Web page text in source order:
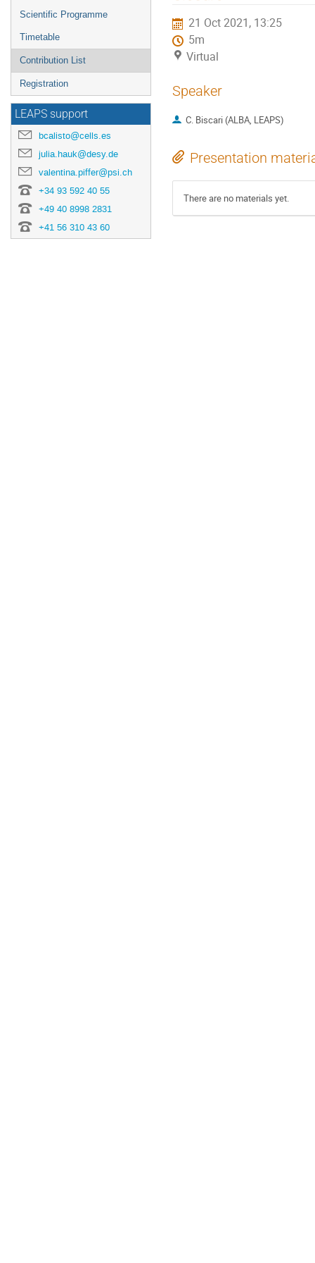
menu
Scientific Programme
Timetable
Contribution List
Registration
LEAPS support
bcalisto@cells.es
julia.hauk@desy.de
valentina.piffer@psi.ch
+34 93 592 40 55
+49 40 8998 2831
+41 56 310 43 60
21 Oct 2021, 13:25
5m
Virtual
Speaker
C. Biscari (ALBA, LEAPS)
Presentation
There are no materials yet.